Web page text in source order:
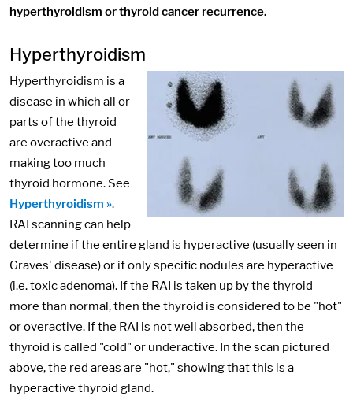
hyperthyroidism or thyroid cancer recurrence.
Hyperthyroidism
Hyperthyroidism is a
disease in which all or
parts of the thyroid
are overactive and
making too much
thyroid hormone. See
Hyperthyroidism ».
RAI scanning can help
determine if the entire gland is hyperactive (usually seen in
Graves' disease) or if only specific nodules are hyperactive
(i.e. toxic adenoma). If the RAI is taken up by the thyroid
more than normal, then the thyroid is considered to be "hot"
or overactive. If the RAI is not well absorbed, then the
thyroid is called "cold" or underactive. In the scan pictured
above, the red areas are "hot," showing that this is a
hyperactive thyroid gland.